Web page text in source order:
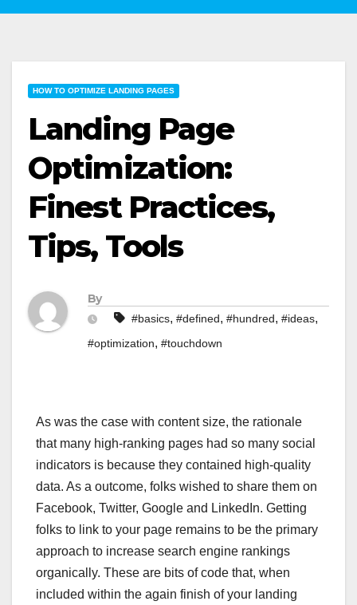
HOW TO OPTIMIZE LANDING PAGES
Landing Page
Optimization:
Finest Practices,
Tips, Tools
By
#basics, #defined, #hundred, #ideas,
#optimization, #touchdown
As was the case with content size, the rationale
that many high-ranking pages had so many social
indicators is because they contained high-quality
data. As a outcome, folks wished to share them on
Facebook, Twitter, Google and LinkedIn. Getting
folks to link to your page remains to be the primary
approach to increase search engine rankings
organically. These are bits of code that, when
included within the again finish of your landing